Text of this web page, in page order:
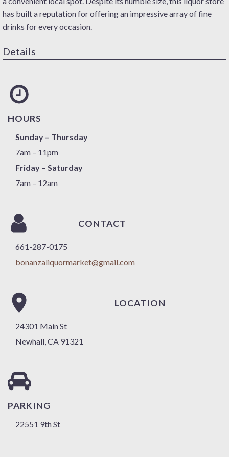
has built a reputation for offering an impressive array of fine
drinks for every occasion.
Details
HOURS
Sunday – Thursday
7am – 11pm
Friday – Saturday
7am – 12am
CONTACT
661-287-0175
bonanzaliquormarket@gmail.com
LOCATION
24301 Main St
Newhall, CA 91321
PARKING
22551 9th St